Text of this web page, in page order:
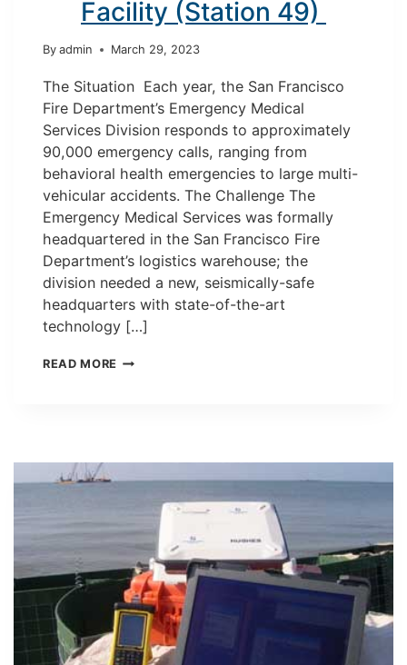
Facility (Station 49)
By admin March 29, 2023
The Situation Each year, the San Francisco
Fire Department’s Emergency Medical
Services Division responds to approximately
90,000 emergency calls, ranging from
behavioral health emergencies to large multi-
vehicular accidents. The Challenge The
Emergency Medical Services was formally
headquartered in the San Francisco Fire
Department’s logistics warehouse; the
division needed a new, seismically-safe
headquarters with state-of-the-art
technology […]
READ MORETHE